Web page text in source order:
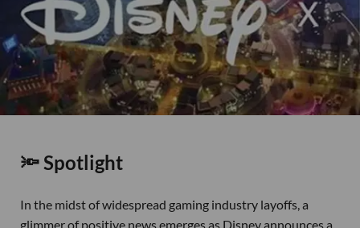
🔦 Spotlight
In the midst of widespread gaming industry layoffs, a
glimmer of positive news emerges as Disney announces a